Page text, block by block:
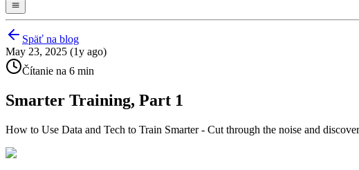
Späť na blog
May 23, 2025 (1y ago)
Čítanie na 6 min
Smarter Training, Part 1
How to Use Data and Tech to Train Smarter - Cut through the noise and